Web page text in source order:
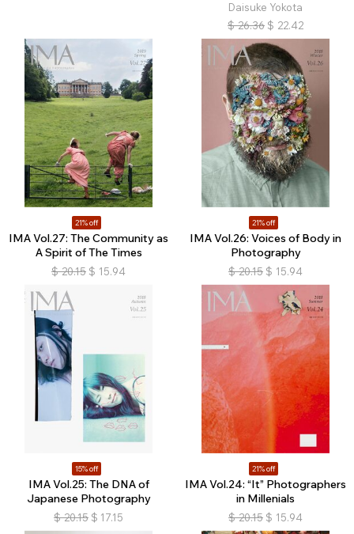
Daisuke Yokota
$ 26.36 $ 22.42
21% off
IMA Vol.27: The Community as
A Spirit of The Times
$ 20.15 $ 15.94
21% off
IMA Vol.26: Voices of Body in
Photography
$ 20.15 $ 15.94
15% off
IMA Vol.25: The DNA of
Japanese Photography
$ 20.15 $ 17.15
21% off
IMA Vol.24: “It” Photographers
in Millenials
$ 20.15 $ 15.94